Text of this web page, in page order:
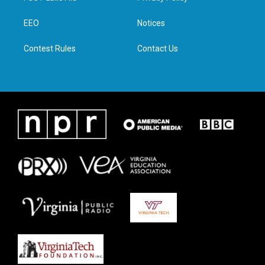
e
g
d
n
EEO
Contest Rules
Notices
Contact Us